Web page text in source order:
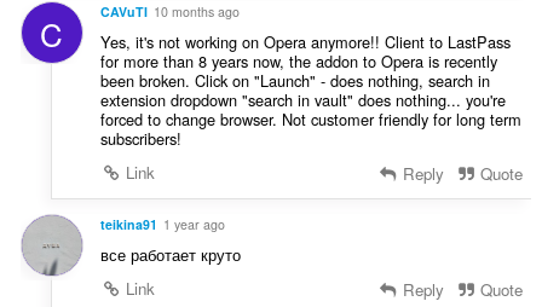
C CAVuTI 10 months ago
Yes, it's not working on Opera anymore!! Client to LastPass
for more than 8 years now, the addon to Opera is recently
been broken. Click on "Launch" - does nothing, search in
extension dropdown "search in vault" does nothing... you're
forced to change browser. Not customer friendly for long term
subscribers!
Link
Reply Quote
teikina91 1 year ago
все работает круто
Link
Reply Quote